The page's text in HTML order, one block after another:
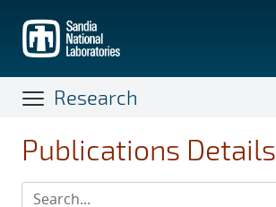
main
content
Research
Publications Details